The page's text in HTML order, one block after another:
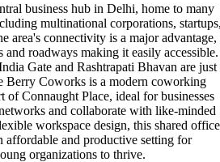
business hub in Delhi, home to many
multinational corporations,
area's connectivity is a major advantage,
roadways making it easily accessible.
Gate and Rashtrapati Bhavan are just
Berry Coworks is a modern coworking
of Connaught Place, ideal for businesses
and collaborate with like-minded
workspace design, this shared office
affordable and productive setting for
organizations to thrive.